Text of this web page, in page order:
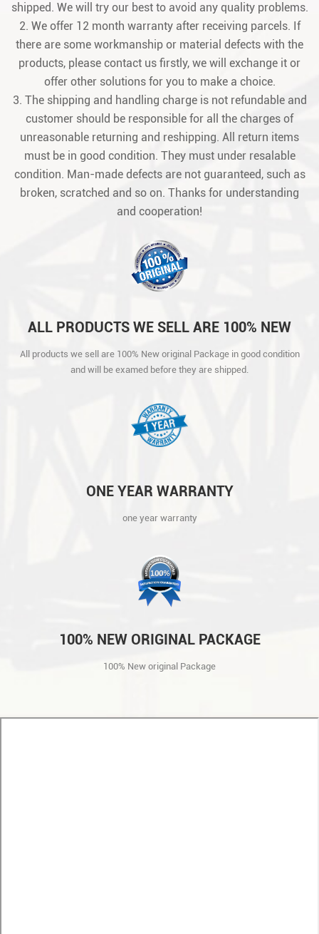
shipped. We will try our best to avoid any quality problems.
2. We offer 12 month warranty after receiving parcels. If
there are some workmanship or material defects with the
products, please contact us firstly, we will exchange it or
offer other solutions for you to make a choice.
3. The shipping and handling charge is not refundable and
customer should be responsible for all the charges of
unreasonable returning and reshipping. All return items
must be in good condition. They must under resalable
condition. Man-made defects are not guaranteed, such as
broken, scratched and so on. Thanks for understanding
and cooperation!
ALL PRODUCTS WE SELL ARE 100% NEW
AND WILL BE EXAMED BEFORE THEY ARE
SHIPPED.
All products we sell are 100% New original Package in good condition
and will be examed before they are shipped.
ONE YEAR WARRANTY
one year warranty
100% NEW ORIGINAL PACKAGE
100% New original Package